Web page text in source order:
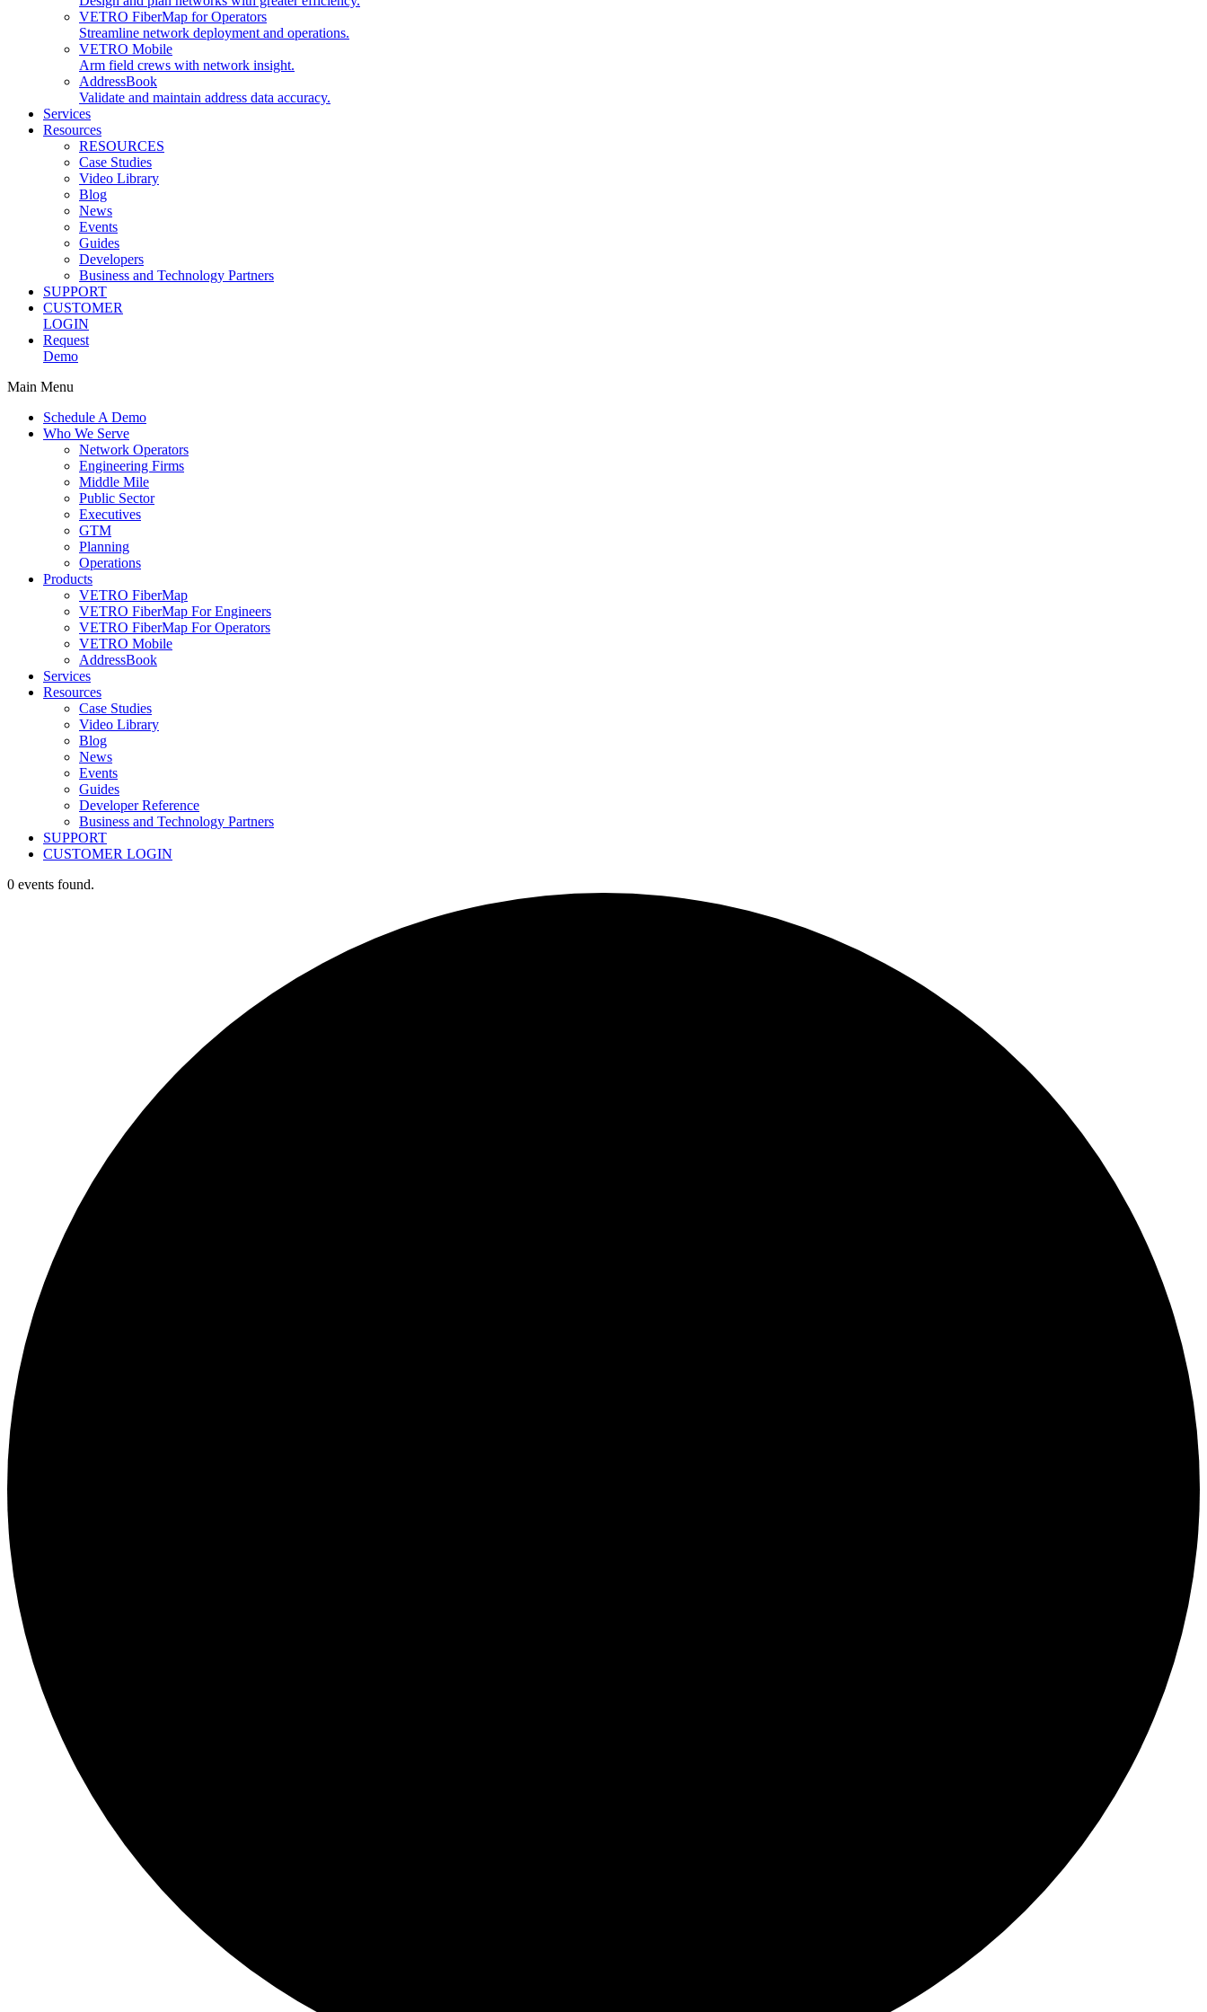
VETRO FiberMap for Operators
Streamline network deployment and operations.
VETRO Mobile
Arm field crews with network insight.
AddressBook
Validate and maintain address data accuracy.
Services
Resources
RESOURCES
Case Studies
Video Library
Blog
News
Events
Guides
Developers
Business and Technology Partners
SUPPORT
CUSTOMER
LOGIN
Request
Demo
Main Menu
Schedule A Demo
Who We Serve
Network Operators
Engineering Firms
Middle Mile
Public Sector
Executives
GTM
Planning
Operations
Products
VETRO FiberMap
VETRO FiberMap For Engineers
VETRO FiberMap For Operators
VETRO Mobile
AddressBook
Services
Resources
Case Studies
Video Library
Blog
News
Events
Guides
Developer Reference
Business and Technology Partners
SUPPORT
CUSTOMER LOGIN
0 events found.